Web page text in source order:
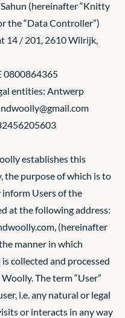
(hereinafter “Knitty
the “Data Controller”)
14 / 201, 2610 Wilrijk,
0800864365
entities: Antwerp
establishes this
the purpose of which is to
Users of the
at the following address:
, (hereinafter
manner in which
collected and processed
The term “User”
i.e. any natural or legal
or interacts in any way